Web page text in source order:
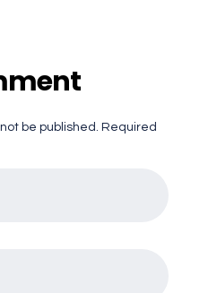
be published. Required